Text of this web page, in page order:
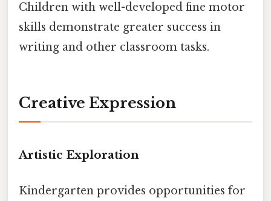
Children with well-developed fine motor
skills demonstrate greater success in
writing and other classroom tasks.
Creative Expression
Artistic Exploration
Kindergarten provides opportunities for